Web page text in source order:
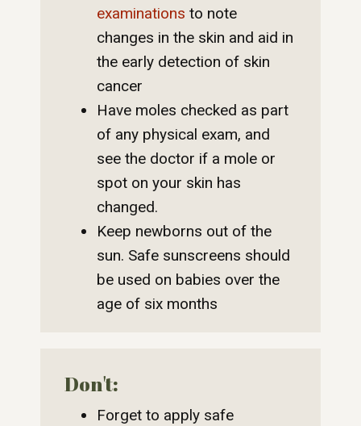
examinations to note
changes in the skin and aid in
the early detection of skin
cancer
Have moles checked as part
of any physical exam, and
see the doctor if a mole or
spot on your skin has
changed.
Keep newborns out of the
sun. Safe sunscreens should
be used on babies over the
age of six months
Don't:
Forget to apply safe